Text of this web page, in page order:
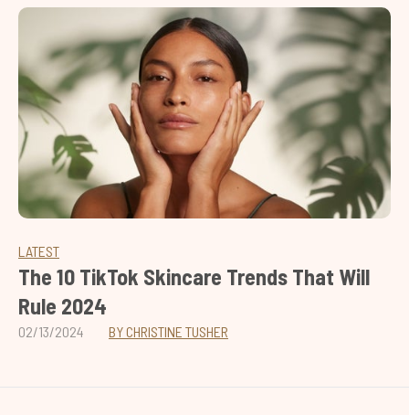
LATEST
The 10 TikTok Skincare Trends That Will
Rule 2024
02/13/2024 BY CHRISTINE TUSHER